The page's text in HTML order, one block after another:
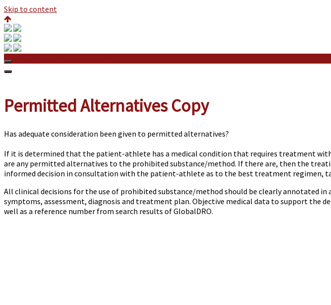
Skip to content
Permitted Alternatives Copy
Has adequate consideration been given to permitted alternatives?
If it is determined that the patient-athlete has a medical condition that requires treatment
are any permitted alternatives to the prohibited substance/method. If there are, then the
informed decision in consultation with the patient-athlete as to the best treatment regimen,
All clinical decisions for the use of prohibited substance/method should be clearly annotated
symptoms, assessment, diagnosis and treatment plan. Objective medical data to support the
well as a reference number from search results of GlobalDRO.